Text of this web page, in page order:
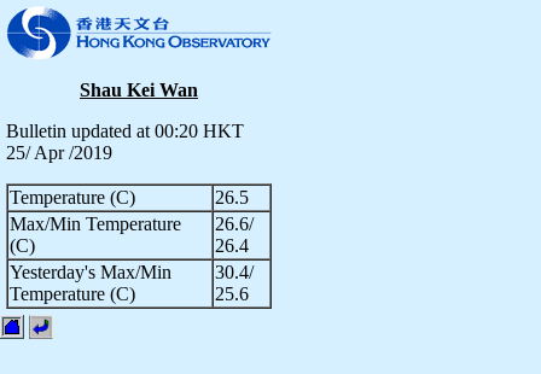
Shau Kei Wan
Bulletin updated at 00:20 HKT
25/ Apr /2019
Temperature (C)
26.5
Max/Min Temperature
(C)
26.6/
26.4
Yesterday's Max/Min
Temperature (C)
30.4/
25.6